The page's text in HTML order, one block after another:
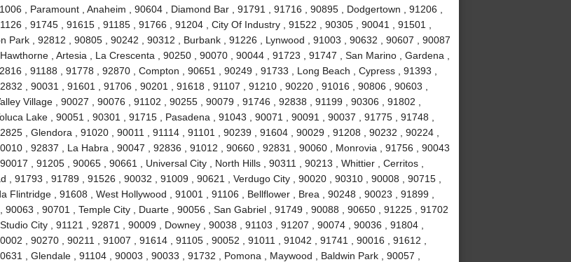
, Paramount , Anaheim , 90604 , Diamond Bar , 91791 , 91716 , 90895 , Dodgertown , 91206 ,
, 91745 , 91615 , 91185 , 91766 , 91204 , City Of Industry , 91522 , 90305 , 90041 , 91501 ,
Park , 92812 , 90805 , 90242 , 90312 , Burbank , 91226 , Lynwood , 91003 , 90632 , 90607 , 90087
Hawthorne , Artesia , La Crescenta , 90250 , 90070 , 90044 , 91723 , 91747 , San Marino , Gardena ,
, 91188 , 91778 , 92870 , Compton , 90651 , 90249 , 91733 , Long Beach , Cypress , 91393 ,
, 90031 , 91601 , 91706 , 90201 , 91618 , 91107 , 91210 , 90220 , 91016 , 90806 , 90603 ,
Village , 90027 , 90076 , 91102 , 90255 , 90079 , 91746 , 92838 , 91199 , 90306 , 91802 ,
Lake , 90051 , 90301 , 91715 , Pasadena , 91043 , 90071 , 90091 , 90037 , 91775 , 91748 ,
, Glendora , 91020 , 90011 , 91114 , 91101 , 90239 , 91604 , 90029 , 91208 , 90232 , 90224 ,
, 92837 , La Habra , 90047 , 92836 , 91012 , 90660 , 92831 , 90060 , Monrovia , 91756 , 90043
90017 , 91205 , 90065 , 90661 , Universal City , North Hills , 90311 , 90213 , Whittier , Cerritos ,
, 91793 , 91789 , 91526 , 90032 , 91009 , 90621 , Verdugo City , 90020 , 90310 , 90008 , 90715 ,
Flintridge , 91608 , West Hollywood , 91001 , 91106 , Bellflower , Brea , 90248 , 90023 , 91899 ,
90063 , 90701 , Temple City , Duarte , 90056 , San Gabriel , 91749 , 90088 , 90650 , 91225 , 91702
Studio City , 91121 , 92871 , 90009 , Downey , 90038 , 91103 , 91207 , 90074 , 90036 , 91804 ,
, 90270 , 90211 , 91007 , 91614 , 91105 , 90052 , 91011 , 91042 , 91741 , 90016 , 91612 ,
, Glendale , 91104 , 90003 , 90033 , 91732 , Pomona , Maywood , Baldwin Park , 90057 ,